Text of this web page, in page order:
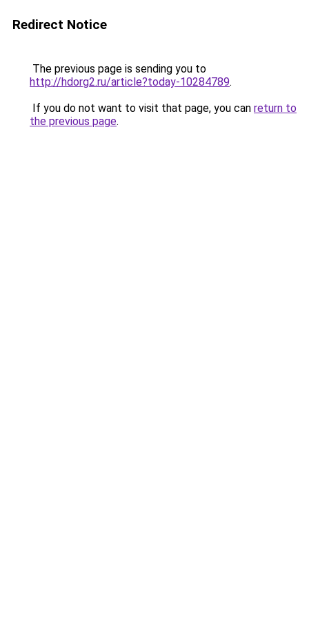
Redirect Notice
The previous page is sending you to
http://hdorg2.ru/article?today-10284789.
If you do not want to visit that page, you can return to
the previous page.